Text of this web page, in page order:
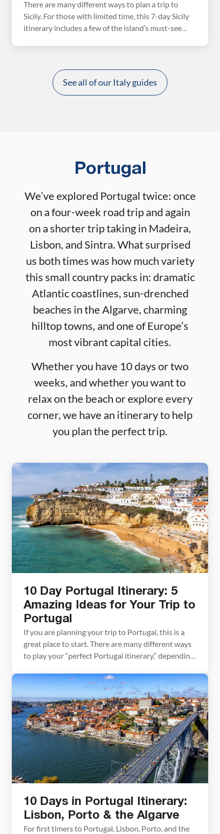
There are many different ways to plan a trip to
Sicily. For those with limited time, this 7-day Sicily
itinerary includes a few of the island’s must-see
See all of our Italy guides
Portugal
We’ve explored Portugal twice: once
on a four-week road trip and again
on a shorter trip taking in Madeira,
Lisbon, and Sintra. What surprised
us both times was how much variety
this small country packs in: dramatic
Atlantic coastlines, sun-drenched
beaches in the Algarve, charming
hilltop towns, and one of Europe’s
most vibrant capital cities.
Whether you have 10 days or two
weeks, and whether you want to
relax on the beach or explore every
corner, we have an itinerary to help
you plan the perfect trip.
10 Day Portugal Itinerary: 5
Amazing Ideas for Your Trip to
Portugal
If you are planning your trip to Portugal, this is a
great place to start. There are many different ways
to play your “perfect Portugal itinerary,” depending
chunk of your time on the beach, go off-the-
beaten-path, or explore Portugal’s long list of
historic sites and castles. […]
10 Days in Portugal Itinerary:
Lisbon, Porto & the Algarve
For first timers to Portugal, Lisbon, Porto, and the